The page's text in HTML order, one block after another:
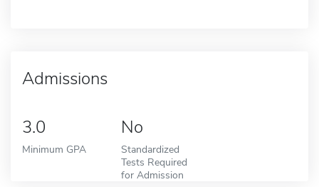
Admissions
3.0
Minimum GPA
No
Standardized
Tests Required
for Admission